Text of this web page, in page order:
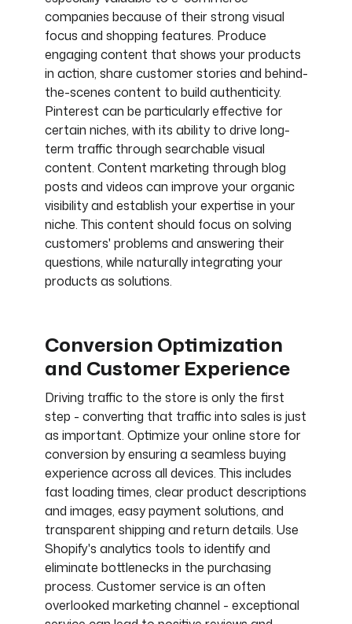
companies because of their strong visual
focus and shopping features. Produce
engaging content that shows your products
in action, share customer stories and behind-
the-scenes content to build authenticity.
Pinterest can be particularly effective for
certain niches, with its ability to drive long-
term traffic through searchable visual
content. Content marketing through blog
posts and videos can improve your organic
visibility and establish your expertise in your
niche. This content should focus on solving
customers' problems and answering their
questions, while naturally integrating your
products as solutions.
Conversion Optimization
and Customer Experience
Driving traffic to the store is only the first
step - converting that traffic into sales is just
as important. Optimize your online store for
conversion by ensuring a seamless buying
experience across all devices. This includes
fast loading times, clear product descriptions
and images, easy payment solutions, and
transparent shipping and return details. Use
Shopify's analytics tools to identify and
eliminate bottlenecks in the purchasing
process. Customer service is an often
overlooked marketing channel - exceptional